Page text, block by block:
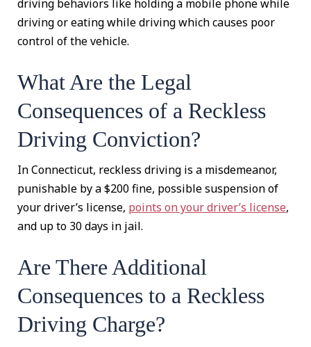
driving behaviors like holding a mobile phone while
driving or eating while driving which causes poor
control of the vehicle.
What Are the Legal
Consequences of a Reckless
Driving Conviction?
In Connecticut, reckless driving is a misdemeanor,
punishable by a $200 fine, possible suspension of
your driver’s license, points on your driver’s license,
and up to 30 days in jail.
Are There Additional
Consequences to a Reckless
Driving Charge?